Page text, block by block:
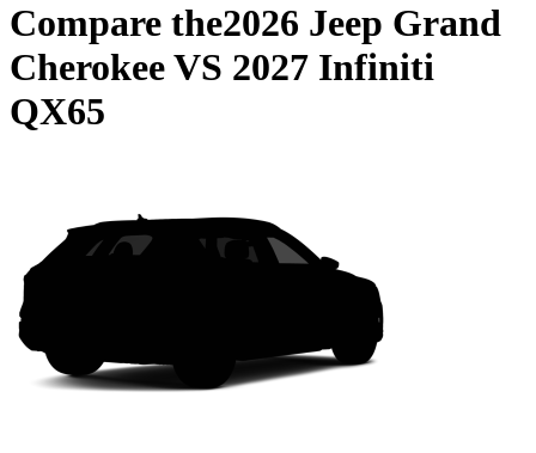
Compare the2026 Jeep Grand
CherokeeVS 2027 Infiniti
QX65